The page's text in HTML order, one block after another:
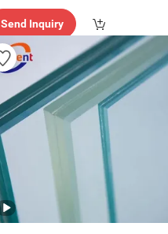
ry"
Send Inquiry